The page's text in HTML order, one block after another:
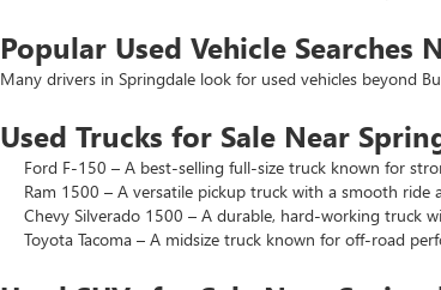
Popular Used Vehicle Searches
Many drivers in Springdale look for used vehicles beyond
Used Trucks for Sale Near
Ford F-150 – A best-selling full-size truck known for
Ram 1500 – A versatile pickup truck with a smooth ride
Chevy Silverado 1500 – A durable, hard-working truck
Toyota Tacoma – A midsize truck known for off-road